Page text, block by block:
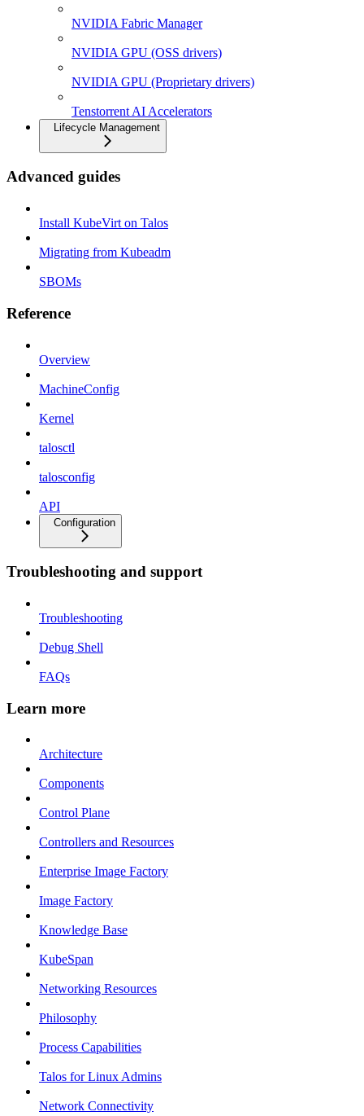
NVIDIA Fabric Manager
NVIDIA GPU (OSS drivers)
NVIDIA GPU (Proprietary drivers)
Tenstorrent AI Accelerators
Lifecycle Management
Advanced guides
Install KubeVirt on Talos
Migrating from Kubeadm
SBOMs
Reference
Overview
MachineConfig
Kernel
talosctl
talosconfig
API
Configuration
Troubleshooting and support
Troubleshooting
Debug Shell
FAQs
Learn more
Architecture
Components
Control Plane
Controllers and Resources
Enterprise Image Factory
Image Factory
Knowledge Base
KubeSpan
Networking Resources
Philosophy
Process Capabilities
Talos for Linux Admins
Network Connectivity